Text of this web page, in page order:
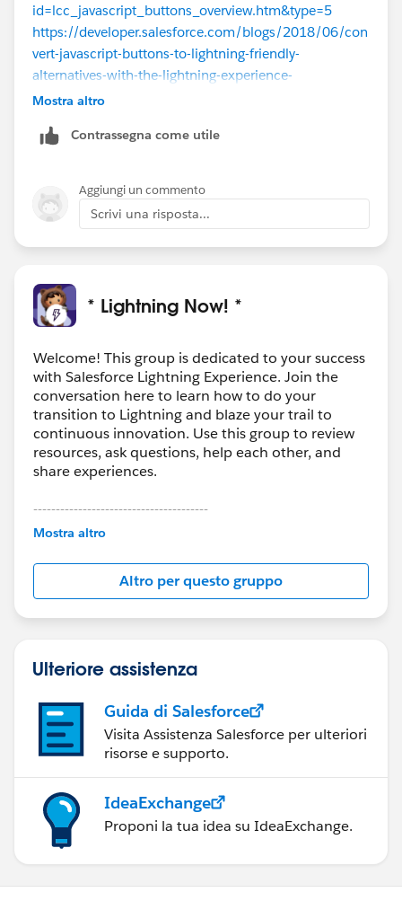
id=lcc_javascript_buttons_overview.htm&type=5
https://developer.salesforce.com/blogs/2018/06/con
vert-javascript-buttons-to-lightning-friendly-
alternatives-with-the-lightning-experience-
configuration-converter.html
Also, because you have problems converting more
https://salesforce.stackexchange.com/
Mostra altro
Contrassegna come utile
Aggiungi un commento
Scrivi una risposta...
* Lightning Now! *
Welcome! This group is dedicated to your success
with Salesforce Lightning Experience. Join the
conversation here to learn how to do your
transition to Lightning and blaze your trail to
continuous innovation. Use this group to review
resources, ask questions, help each other, and
share experiences.
---------------------------------------
This group is maintained and moderated by
this group falls under the official Forward-Looking
http://investor.salesforce.com/about-
us/investor/forward-looking-
statements/default.aspx
Mostra altro
Altro per questo gruppo
Ulteriore assistenza
Guida di Salesforce
Visita Assistenza Salesforce per ulteriori
risorse e supporto.
IdeaExchange
Proponi la tua idea su IdeaExchange.